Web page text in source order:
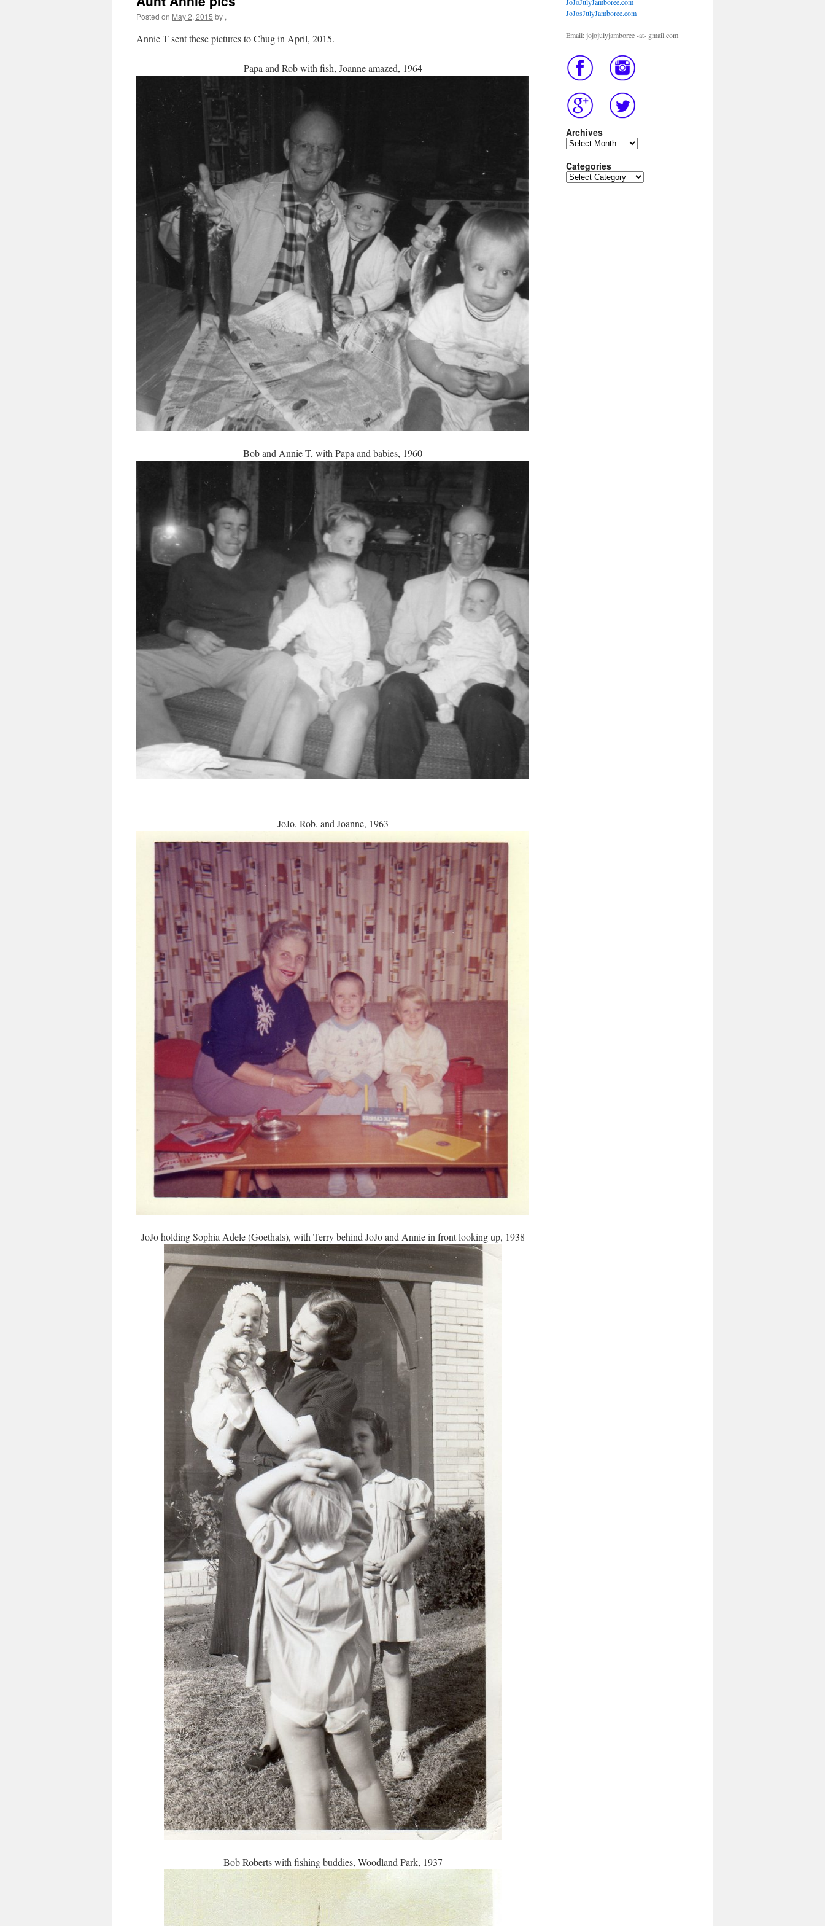
Posted on May 2, 2015 by ,
Annie T sent these pictures to Chug in April, 2015.
Papa and Rob with fish, Joanne amazed, 1964
Bob and Annie T, with Papa and babies, 1960
JoJo, Rob, and Joanne, 1963
JoJo holding Sophia Adele (Goethals), with Terry behind JoJo and Annie in front looking up, 1938
Bob Roberts with fishing buddies, Woodland Park, 1937
JoJosJulyJamboree.com
Email: jojojulyjamboree -at- gmail.com
Archives
Archives
Categories
Categories